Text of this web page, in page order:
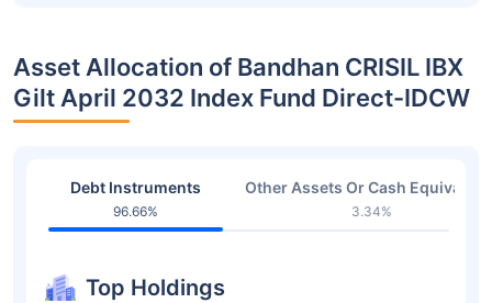
Asset Allocation of Bandhan CRISIL IBX
Gilt April 2032 Index Fund Direct-IDCW
Debt Instruments
96.66%
Other Assets Or Cash
3.34%
Top Holdings